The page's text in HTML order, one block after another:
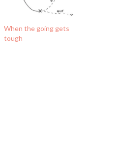
When the going gets
tough